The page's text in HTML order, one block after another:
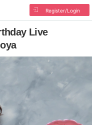
Register/Login
Live